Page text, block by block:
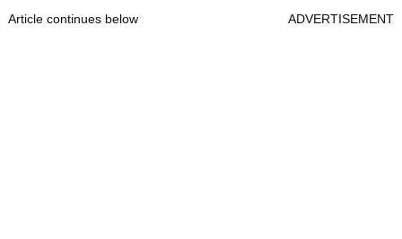
Article continues below ADVERTISEMENT